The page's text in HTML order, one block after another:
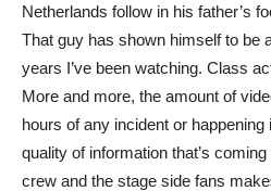
Netherlands follow in his father’s
That guy has shown himself to be
years I’ve been watching. Class
More and more, the amount of
hours of any incident or
quality of information that’s
crew and the stage side fans